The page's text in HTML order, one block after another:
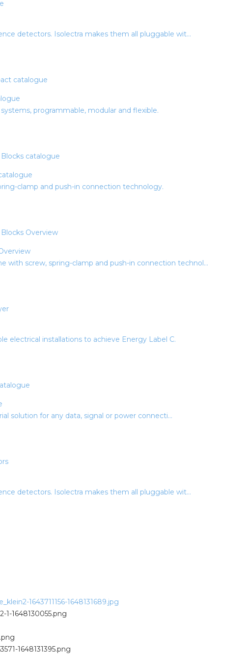
detectors. Isolectra makes them all pluggable wit...
programmable, modular and flexible.
clamp and push-in connection technology.
with screw, spring-clamp and push-in connection technol...
electrical installations to achieve Energy Label C.
solution for any data, signal or power connecti...
detectors. Isolectra makes them all pluggable wit...